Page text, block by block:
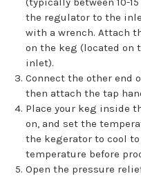
the regulator to the
with a wrench. Attach
on the keg (located on
inlet).
Connect the other end
then attach the tap
Place your keg inside
on, and set the
the kegerator to cool
temperature before
Open the pressure